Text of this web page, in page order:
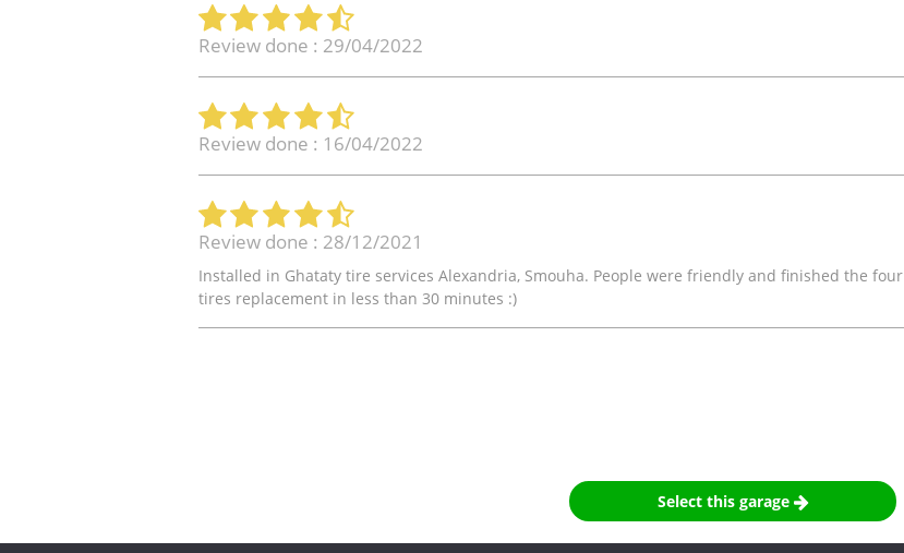
Review done : 29/04/2022
Review done : 16/04/2022
Review done : 28/12/2021
Installed in Ghataty tire services Alexandria, Smouha. People were friendly and finished the four
tires replacement in less than 30 minutes :)
Select this garage